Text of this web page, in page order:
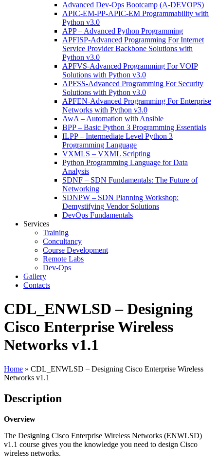
Advanced Dev-Ops Bootcamp (A-DEVOPS)
APIC-EM-PP-APIC-EM Programmability with
Python v3.0
APP – Advanced Python Programming
APFISP-Advanced Programming For Internet
Service Provider Backbone Solutions with
Python v3.0
APFVS-Advanced Programming For VOIP
Solutions with Python v3.0
APFSS-Advanced Programming For Security
Solutions with Python v3.0
APFEN-Advanced Programming For Enterprise
Networks with Python v3.0
AwA – Automation with Ansible
BPP – Basic Python 3 Programming Essentials
ILPP – Intermediate Level Python 3
Programming Language
VXMLS – VXML Scripting
Python Programming Language for Data
Analysis
SDNF – SDN Fundamentals: The Future of
Networking
SDNPW – SDN Planning Workshop:
Demystifying Vendor Solutions
DevOps Fundamentals
Services
Training
Concultancy
Course Development
Remote Labs
Dev-Ops
Gallery
Contacts
CDL_ENWLSD – Designing
Cisco Enterprise Wireless
Networks v1.1
Home » CDL_ENWLSD – Designing Cisco Enterprise Wireless
Networks v1.1
Description
Overview
The Designing Cisco Enterprise Wireless Networks (ENWLSD)
v1.1 course gives you the knowledge you need to design Cisco
wireless networks.